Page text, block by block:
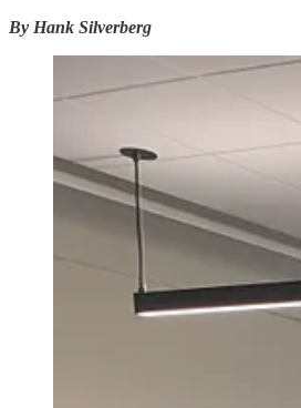
By Hank Silverberg